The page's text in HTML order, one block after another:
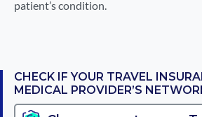
patient’s condition.
CHECK IF YOUR TRAVEL
MEDICAL PROVIDER’S